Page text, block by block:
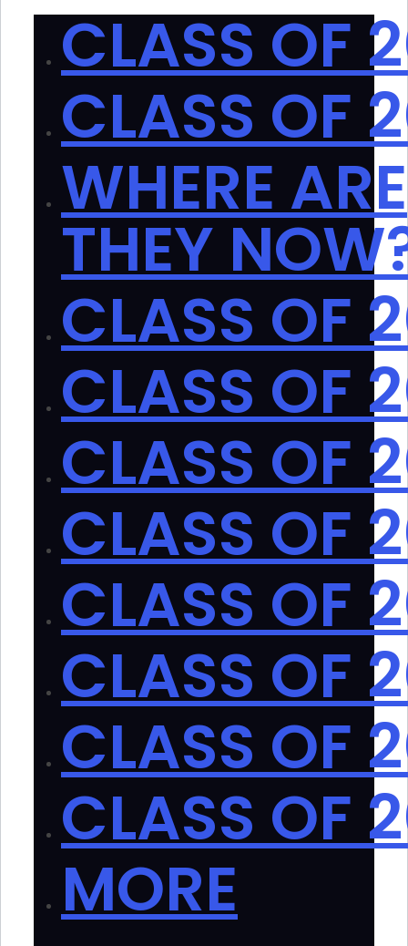
CLASS OF
CLASS OF
WHERE ARE
THEY
CLASS OF
CLASS OF
CLASS OF
CLASS OF
CLASS OF
CLASS OF
CLASS OF
CLASS OF
MORE